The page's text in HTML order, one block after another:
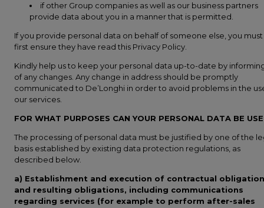
if other Group companies as well as our business partners
provide data about you in a manner that is permitted.
If you provide personal data on behalf of someone else, you must
first ensure they have read this Privacy Policy.
Kindly help us to keep your personal data up-to-date by
of any changes. Any change in address should be promptly
communicated to De’Longhi in order to avoid problems in the
our services.
FOR WHAT PURPOSES CAN YOUR PERSONAL DATA BE
The processing of personal data must be justified by one of the
basis established by existing data protection regulations, as
described below.
a) Establishment and execution of contractual obligation
and resulting obligations, including communications
regarding services (for example to perform after-sales